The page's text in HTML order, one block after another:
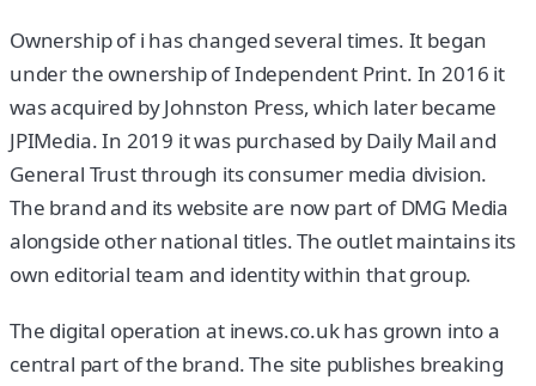
Ownership of i has changed several times. It began
under the ownership of Independent Print. In 2016 it
was acquired by Johnston Press, which later became
JPIMedia. In 2019 it was purchased by Daily Mail and
General Trust through its consumer media division.
The brand and its website are now part of DMG Media
alongside other national titles. The outlet maintains its
own editorial team and identity within that group.
The digital operation at inews.co.uk has grown into a
central part of the brand. The site publishes breaking